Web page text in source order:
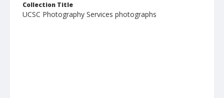
Collection Title
UCSC Photography Services photographs